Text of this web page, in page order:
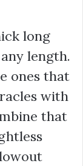
long
length.
ones that
with
that